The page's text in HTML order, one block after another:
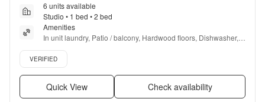
6 units available
Studio • 1 bed • 2 bed
Amenities
In unit laundry, Patio / balcony, Hardwood floors, Dishwasher,
Pet friendly, Garage + more
Verified listing
VERIFIED
Quick View Check availability